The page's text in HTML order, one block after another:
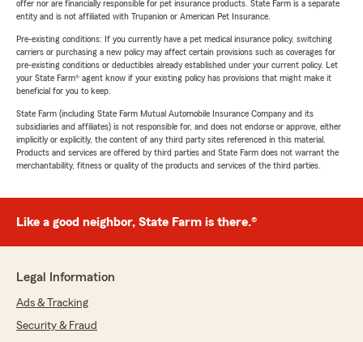
offer nor are financially responsible for pet insurance products. State Farm is a separate
entity and is not affiliated with Trupanion or American Pet Insurance.
Pre-existing conditions: If you currently have a pet medical insurance policy, switching
carriers or purchasing a new policy may affect certain provisions such as coverages for
pre-existing conditions or deductibles already established under your current policy. Let
your State Farm® agent know if your existing policy has provisions that might make it
beneficial for you to keep.
State Farm (including State Farm Mutual Automobile Insurance Company and its
subsidiaries and affiliates) is not responsible for, and does not endorse or approve, either
implicitly or explicitly, the content of any third party sites referenced in this material.
Products and services are offered by third parties and State Farm does not warrant the
merchantability, fitness or quality of the products and services of the third parties.
Like a good neighbor, State Farm is there.®
Legal Information
Ads & Tracking
Security & Fraud